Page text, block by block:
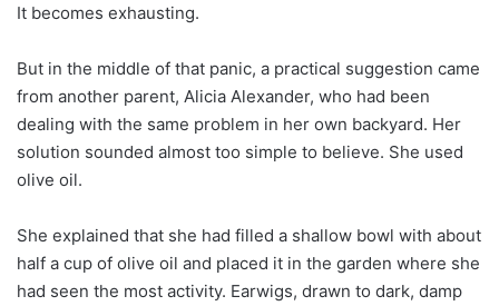
It becomes exhausting.
But in the middle of that panic, a practical suggestion came
from another parent, Alicia Alexander, who had been
dealing with the same problem in her own backyard. Her
solution sounded almost too simple to believe. She used
olive oil.
She explained that she had filled a shallow bowl with about
half a cup of olive oil and placed it in the garden where she
had seen the most activity. Earwigs, drawn to dark, damp